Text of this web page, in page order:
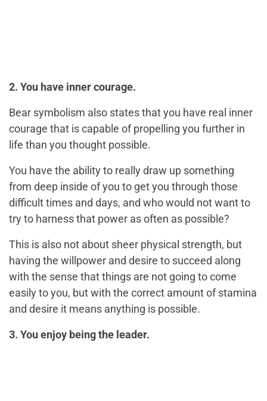
2. You have inner courage.
Bear symbolism also states that you have real inner
courage that is capable of propelling you further in
life than you thought possible.
You have the ability to really draw up something
from deep inside of you to get you through those
difficult times and days, and who would not want to
try to harness that power as often as possible?
This is also not about sheer physical strength, but
having the willpower and desire to succeed along
with the sense that things are not going to come
easily to you, but with the correct amount of stamina
and desire it means anything is possible.
3. You enjoy being the leader.